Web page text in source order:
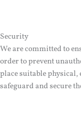
Security
We are committed to
order to prevent
place suitable
safeguard and secure